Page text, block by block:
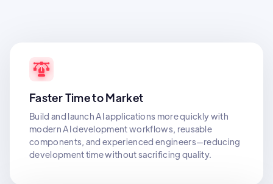
Faster Time to Market
Build and launch AI applications more quickly with
modern AI development workflows, reusable
components, and experienced engineers—reducing
development time without sacrificing quality.